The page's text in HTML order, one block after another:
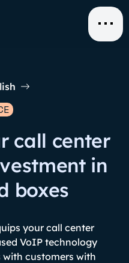
call center
in
boxes
your call center
VoIP technology
customers with